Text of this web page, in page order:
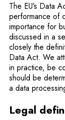
The EU’s Data
performance of
importance for
discussed in a
closely the
Data Act. We
in practice, be
should be
a data
Legal